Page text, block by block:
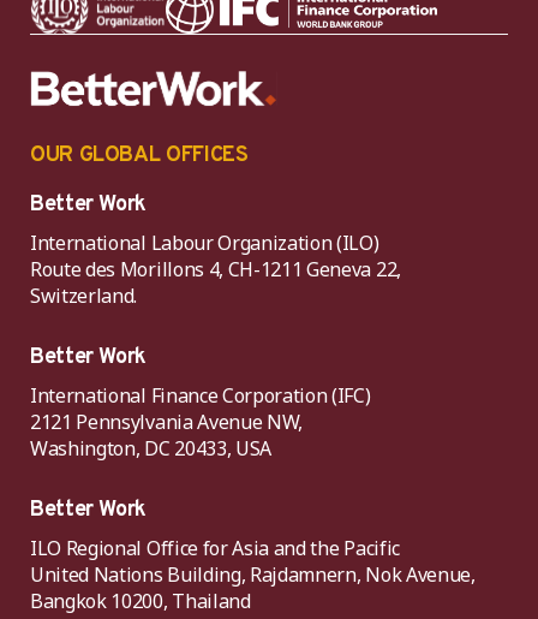
OUR GLOBAL OFFICES
Better Work
International Labour Organization (ILO)
Route des Morillons 4, CH-1211 Geneva 22,
Switzerland.
Better Work
International Finance Corporation (IFC)
2121 Pennsylvania Avenue NW,
Washington, DC 20433, USA
Better Work
ILO Regional Office for Asia and the Pacific
United Nations Building, Rajdamnern, Nok Avenue,
Bangkok 10200, Thailand